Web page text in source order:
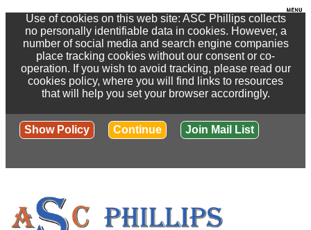
Use of cookies on this web site: ASC Phillips collects
no personally identifiable data in cookies. However, a
number of social media and search engine companies
place tracking cookies without our consent or co-
operation. If you wish to avoid tracking, please read our
cookies policy, where you will find links to resources
that will help you set your browser accordingly.
Show Policy Continue Join Mail List